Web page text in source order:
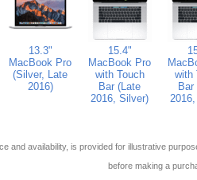
13.3"
MacBook Pro
(Silver, Late
2016)
15.4"
MacBook Pro
with Touch
Bar (Late
2016, Silver)
with
Bar
and availability, is provided for illustrative
before making a